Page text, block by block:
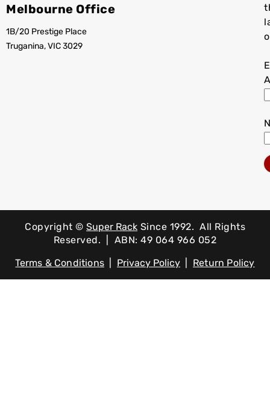
Melbourne Office
1B/20 Prestige Place
Truganina, VIC 3029
Copyright © Super Rack Since 1992. All Rights
Reserved. | ABN: 49 064 966 052
Terms & Conditions| Privacy Policy Return Policy